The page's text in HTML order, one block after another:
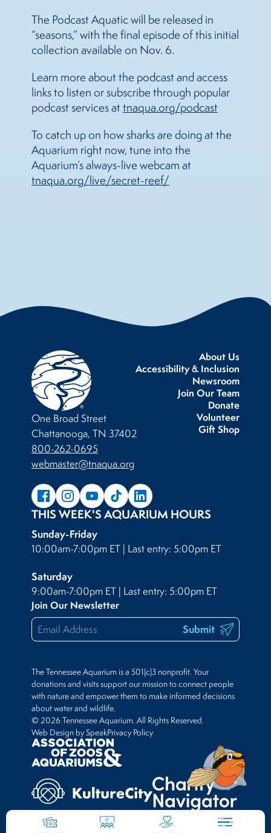
The Podcast Aquatic will be released in
“seasons,” with the final episode of this initial
collection available on Nov. 6.
Learn more about the podcast and access
links to listen or subscribe through popular
podcast services attnaqua.org/podcast
To catch up on how sharks are doing at the
Aquarium right now, tune into the
Aquarium’s always-live webcam at
tnaqua.org/live/secret-reef/
About Us
Accessibility & Inclusion
Newsroom
Join Our Team
Donate
Volunteer
Gift Shop
One Broad Street
Chattanooga, TN 37402
800-262-0695
webmaster@tnaqua.org
THIS WEEK'S AQUARIUM HOURS
Sunday-Friday
10:00am-7:00pm ET | Last entry: 5:00pm ET
Saturday
9:00am-7:00pm ET | Last entry: 5:00pm ET
Join Our Newsletter
Submit
The Tennessee Aquarium is a 501(c)3 nonprofit. Your
donations and visits support our mission to connect people
with nature and empower them to make informed decisions
about water and wildlife.
© 2026 Tennessee Aquarium. All Rights Reserved.
Web Design by SpeakPrivacy Policy